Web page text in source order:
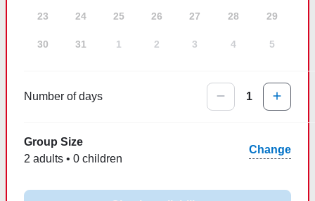
23 24 25 26 27 28 29
30 31 1 2 3 4 5
Number of days 1
Group Size
2 adults • 0 children
Change